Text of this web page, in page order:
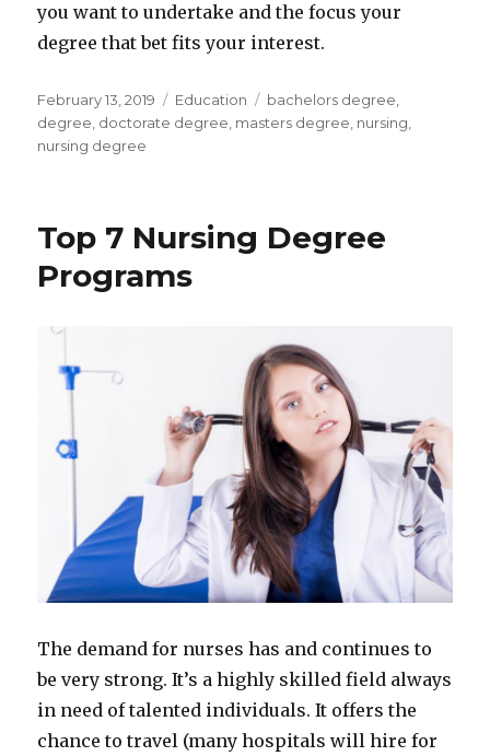
you want to undertake and the focus your
degree that bet fits your interest.
Posted
on
February 13, 2019 Categories
Education Tags
bachelors degree
degree doctorate degree masters degree nursing
nursing degree
Top 7 Nursing Degree
Programs
The demand for nurses has and continues to
be very strong. It’s a highly skilled field always
in need of talented individuals. It offers the
chance to travel (many hospitals will hire for